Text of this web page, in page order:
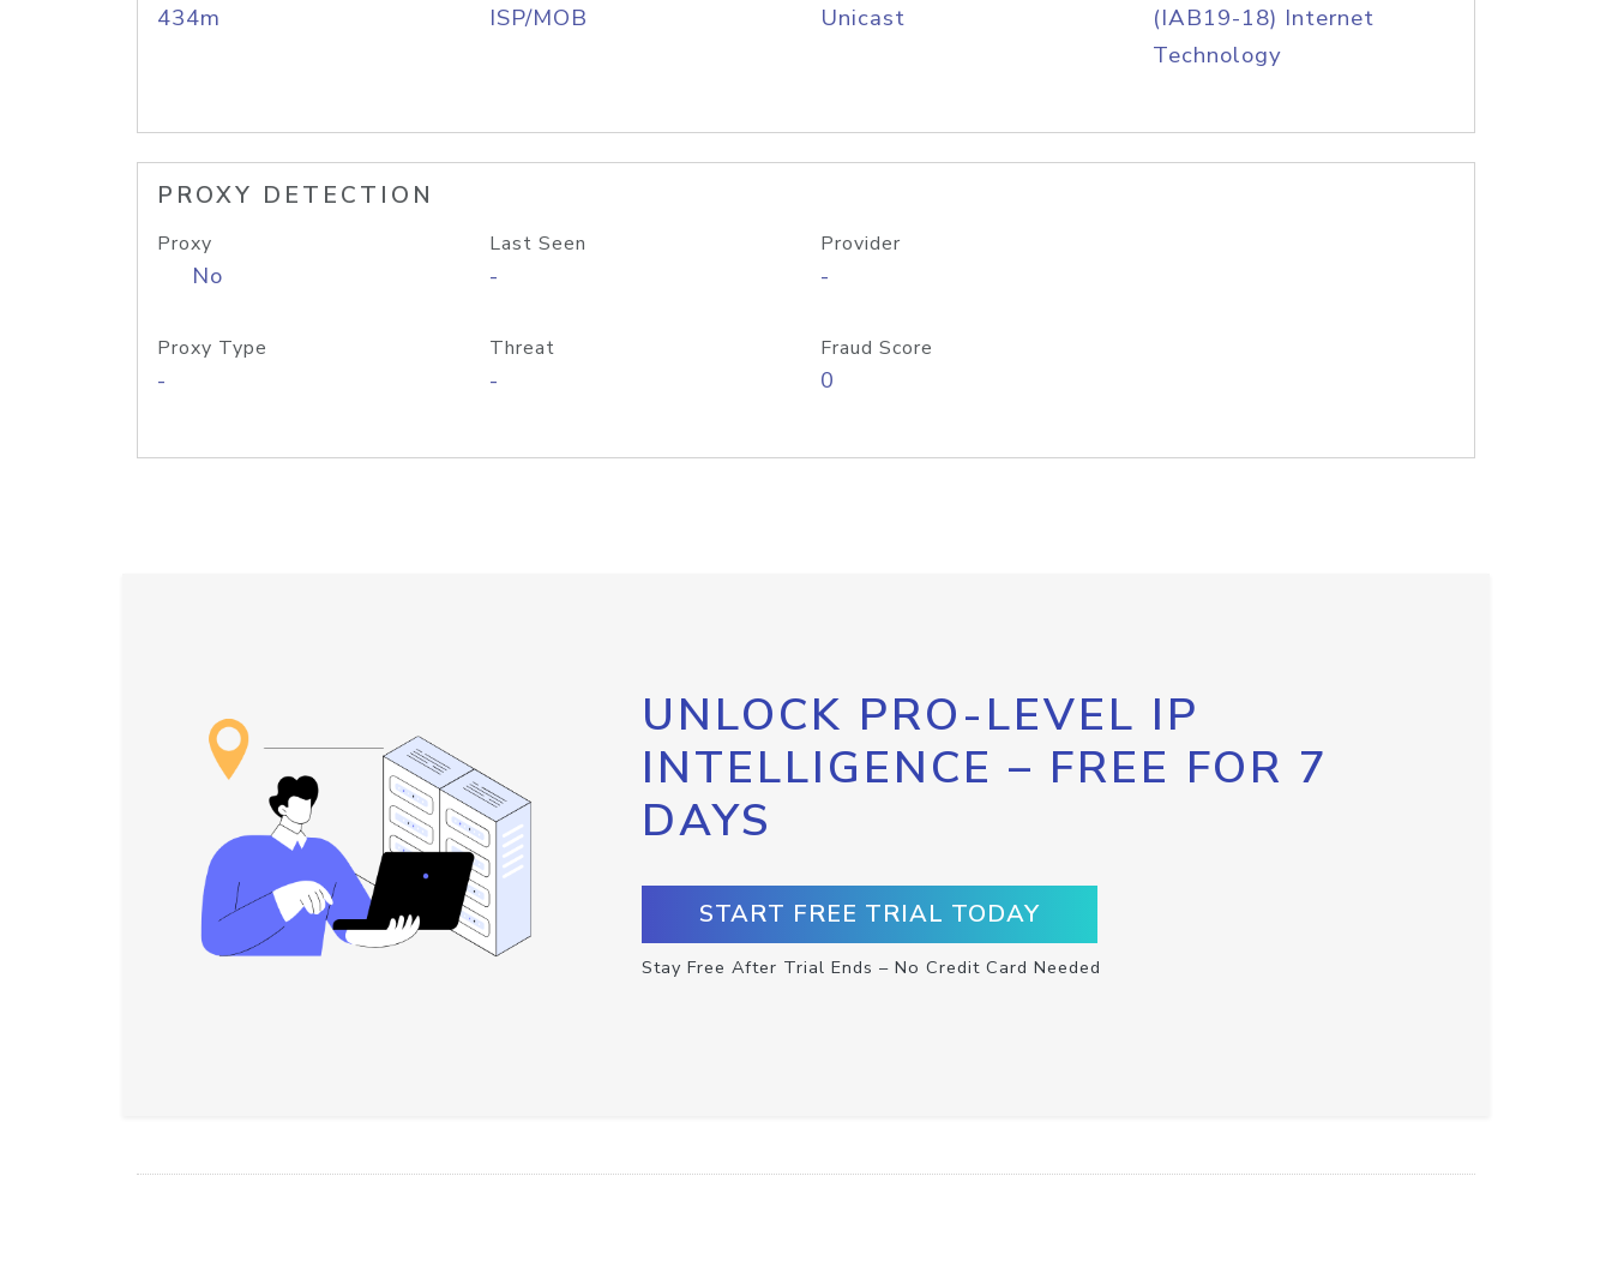
434m ISP/MOB Unicast
(IAB19-18) Internet
Technology
PROXY DETECTION
Proxy
No
Last Seen
-
Provider
-
Proxy Type
-
Threat
-
Fraud Score
0
UNLOCK PRO-LEVEL IP
INTELLIGENCE – FREE FOR 7
DAYS
START FREE TRIAL TODAY
Stay Free After Trial Ends – No Credit Card Needed